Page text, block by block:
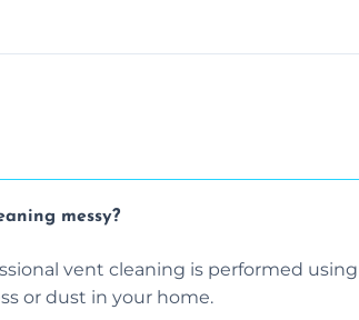
messy?
vent cleaning is performed
or dust in your home.